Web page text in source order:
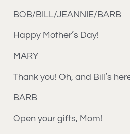
BOB/BILL/JEANNIE/BARB
Happy Mother’s Day!
MARY
Thank you! Oh, and Bill’s
BARB
Open your gifts, Mom!